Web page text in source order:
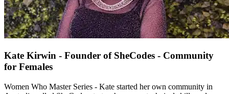
Kate Kirwin - Founder of SheCodes - Community
for Females
Women Who Master Series - Kate started her own community in